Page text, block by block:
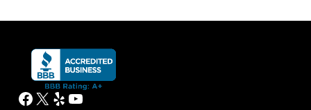
Facebook
X YelpYouTube